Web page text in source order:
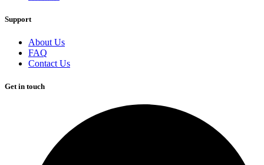
Support
About Us
FAQ
Contact Us
Get in touch